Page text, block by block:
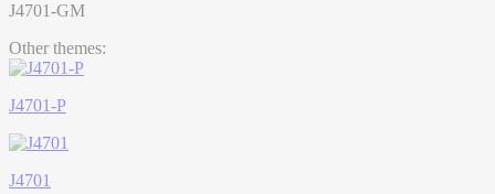
J4701-GM
Other themes:
J4701-P
J4701